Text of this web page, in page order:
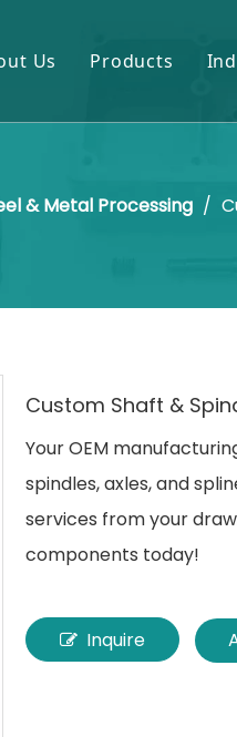
Us Products
Castings &
Gearboxes &
& Metal Processing /
Custom Shaft &
Your OEM
spindles, axles, and
services from your
components today!
Inquire